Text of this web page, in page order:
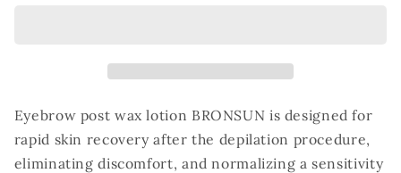
Eyebrow post wax lotion BRONSUN is designed for
rapid skin recovery after the depilation procedure,
eliminating discomfort, and normalizing a sensitivity